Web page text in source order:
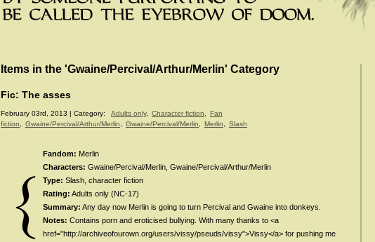
Items in the 'Gwaine/Percival/Arthur/Merlin' Category
Fic: The asses
February 03rd, 2013 | Category: Adults only, Character fiction
Fan
fiction
Gwaine/Percival/Arthur/Merlin Gwaine/Percival/Merlin Merlin Slash
Fandom: Merlin
Characters: Gwaine/Percival/Merlin, Gwaine/Percival/Arthur/Merlin
Type: Slash, character fiction
Rating: Adults only (NC-17)
Summary: Any day now Merlin is going to turn Percival and Gwaine into donkeys.
Notes: Contains porn and eroticised bullying. With many thanks to <a
href="http://archiveofourown.org/users/vissy/pseuds/vissy">Vissy</a> for pushing me